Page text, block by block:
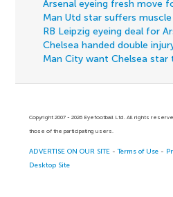
Arsenal eyeing fresh move
Man Utd star suffers muscle
RB Leipzig eyeing deal for
Chelsea handed double
Man City want Chelsea star
Copyright 2007 - 2026 Eyefootball Ltd. All rights
those of the participating users.
ADVERTISE ON OUR SITE -Terms of Use -
Desktop Site